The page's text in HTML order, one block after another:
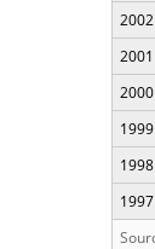
2002
2001
2000
1999
1998
1997